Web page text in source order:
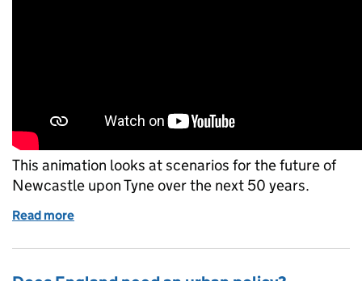
This animation looks at scenarios for the future of
Newcastle upon Tyne over the next 50 years.
Read more